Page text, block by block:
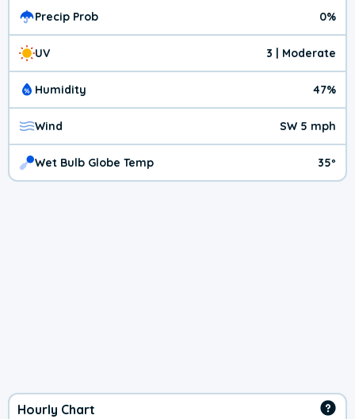
Precip Prob 0%
UV 3 | Moderate
Humidity 47%
Wind SW 5 mph
Wet Bulb Globe Temp 35º
Hourly Chart